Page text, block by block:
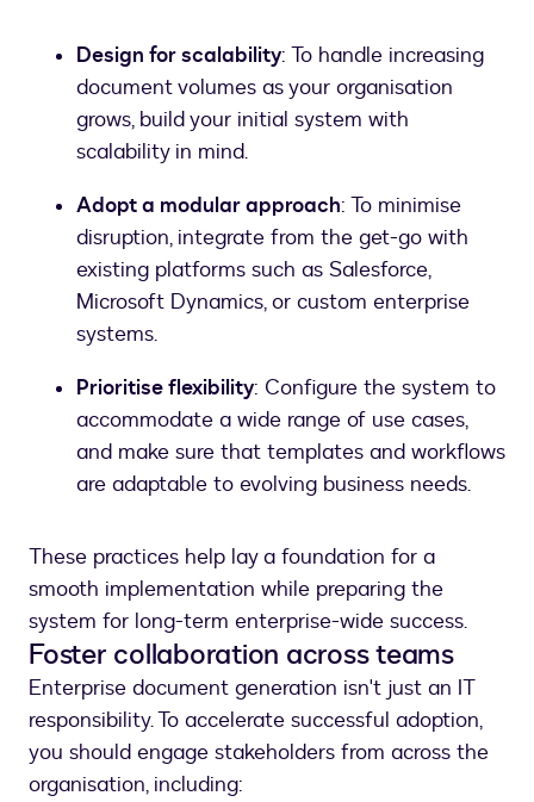
Design for scalability: To handle increasing
document volumes as your organisation
grows, build your initial system with
scalability in mind.
Adopt a modular approach: To minimise
disruption, integrate from the get-go with
existing platforms such as Salesforce,
Microsoft Dynamics, or custom enterprise
systems.
Prioritise flexibility: Configure the system to
accommodate a wide range of use cases,
and make sure that templates and workflows
are adaptable to evolving business needs.
These practices help lay a foundation for a
smooth implementation while preparing the
system for long-term enterprise-wide success.
Foster collaboration across teams
Enterprise document generation isn't just an IT
responsibility. To accelerate successful adoption,
you should engage stakeholders from across the
organisation, including: